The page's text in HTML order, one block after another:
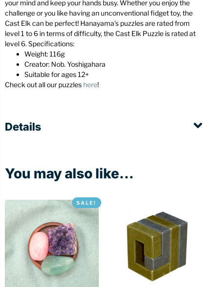
your mind and keep your hands busy. Whether you enjoy the
challenge or you like having an unconventional fidget toy, the
Cast Elk can be perfect! Hanayama’s puzzles are rated from
level 1 to 6 in terms of difficulty, the Cast Elk Puzzle is rated at
level 6. Specifications:
Weight: 116g
Creator: Nob. Yoshigahara
Suitable for ages 12+
Check out all our puzzles here!
Details
You may also like...
SALE!